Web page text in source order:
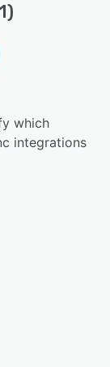
which
integrations